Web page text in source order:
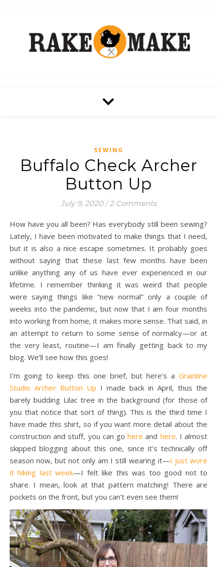
SEWING
Buffalo Check Archer
Button Up
July 9, 2020 / 2 Comments
How have you all been? Has everybody still been sewing?
Lately, I have been motivated to make things that I need,
but it is also a nice escape sometimes. It probably goes
without saying that these last few months have been
unlike anything any of us have ever experienced in our
lifetime. I remember thinking it was weird that people
were saying things like “new normal” only a couple of
weeks into the pandemic, but now that I am four months
into working from home, it makes more sense. That said, in
an attempt to return to some sense of normalcy—or at
the very least, routine—I am finally getting back to my
blog. We’ll see how this goes!
I’m going to keep this one brief, but here’s a Grainline
Studio Archer Button Up I made back in April, thus the
barely budding Lilac tree in the background (for those of
you that notice that sort of thing). This is the third time I
have made this shirt, so if you want more detail about the
construction and stuff, you can gohere and here. I almost
skipped blogging about this one, since it’s technically off
season now, but not only am I still wearing it—I just wore
it hiking last week—I felt like this was too good not to
share. I mean, look at that pattern matching! There are
pockets on the front, but you can’t even see them!